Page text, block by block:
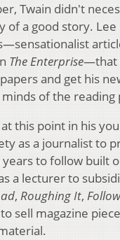
Twain didn't
of a good story.
The Enterprise—that
and get his
of the reading
this point in his
as a journalist to
to follow built
a lecturer to
, Roughing It,
sell magazine